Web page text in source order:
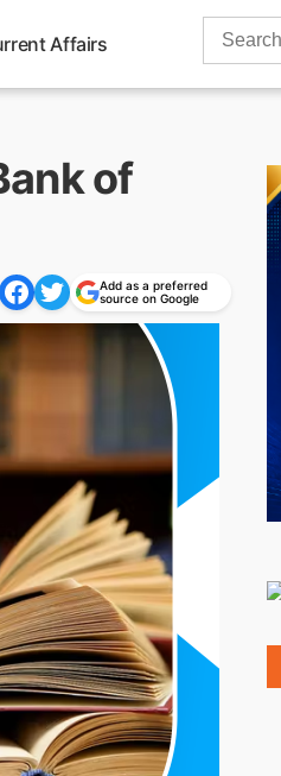
Affairs
Search
of
Add as a preferred
source on Google